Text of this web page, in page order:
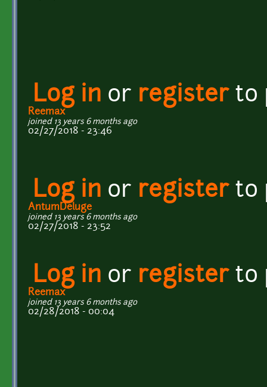
Log in or registerto
Reemax
joined 13 years 6 months ago
02/27/2018 - 23:46
Log in or registerto
AntumDeluge
joined 13 years 6 months ago
02/27/2018 - 23:52
Log in or registerto
Reemax
joined 13 years 6 months ago
02/28/2018 - 00:04